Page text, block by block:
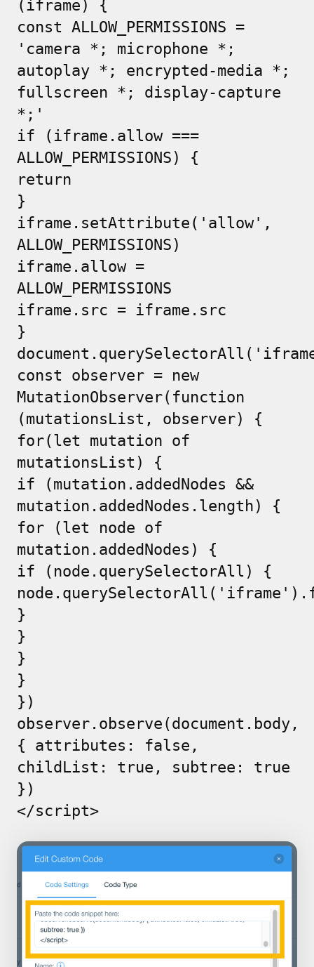
(iframe) {
const ALLOW_PERMISSIONS =
'camera *; microphone *;
autoplay *; encrypted-media *;
fullscreen *; display-capture
*;'
if (iframe.allow ===
ALLOW_PERMISSIONS) {
return
}
iframe.setAttribute('allow',
ALLOW_PERMISSIONS)
iframe.allow =
ALLOW_PERMISSIONS
iframe.src = iframe.src
}
const observer = new
MutationObserver(function
(mutationsList, observer) {
for(let mutation of
mutationsList) {
if (mutation.addedNodes &&
mutation.addedNodes.length) {
for (let node of
mutation.addedNodes) {
if (node.querySelectorAll) {
}
}
}
}
})
observer.observe(document.body,
{ attributes: false,
childList: true, subtree: true
})
</script>